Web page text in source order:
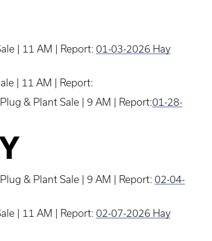
| 11 AM | Report: 01-03-2026 Hay
| 11 AM | Report:
& Plant Sale | 9 AM | Report:01-28-
& Plant Sale | 9 AM | Report: 02-04-
| 11 AM | Report: 02-07-2026 Hay